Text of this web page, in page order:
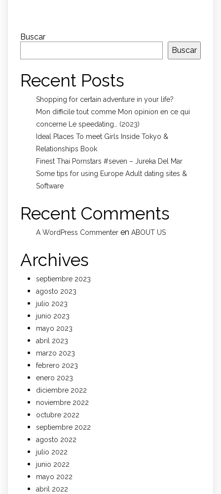
Buscar
Buscar
Recent Posts
Shopping for certain adventure in your life?
Mon difficile tout comme Mon opinion en ce qui
concerne Le speedating… (2023)
Ideal Places To meet Girls Inside Tokyo &
Relationships Book
Finest Thai Pornstars #seven – Jureka Del Mar
Some tips for using Europe Adult dating sites &
Software
Recent Comments
A WordPress Commenter en ABOUT US
Archives
septiembre 2023
agosto 2023
julio 2023
junio 2023
mayo 2023
abril 2023
marzo 2023
febrero 2023
enero 2023
diciembre 2022
noviembre 2022
octubre 2022
septiembre 2022
agosto 2022
julio 2022
junio 2022
mayo 2022
abril 2022